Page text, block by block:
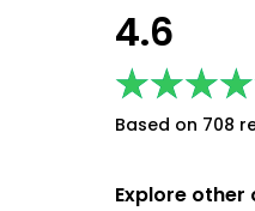
4.6
Based on 708
Explore other